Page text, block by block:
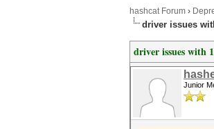
hashcat Forum ›
driver issues
driver issues with
Junior